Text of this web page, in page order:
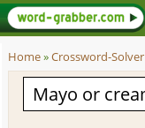
Home»Crossword-Solver